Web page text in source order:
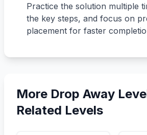
Practice the solution multiple
the key steps, and focus on
placement for faster
More Drop Away
Related Levels